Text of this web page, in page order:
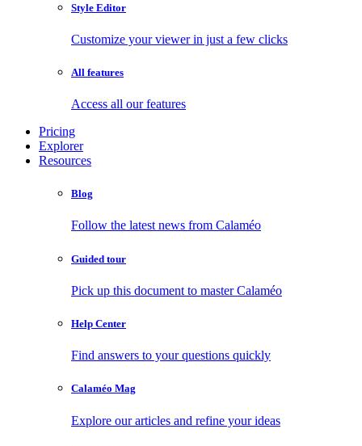
Style Editor
Customize your viewer in just a few clicks
All features
Access all our features
Pricing
Explorer
Resources
Blog
Follow the latest news from Calaméo
Guided tour
Pick up this document to master Calaméo
Help Center
Find answers to your questions quickly
Calaméo Mag
Explore our articles and refine your ideas